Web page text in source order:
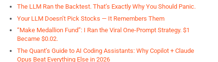
The LLM Ran the Backtest. That’s Exactly Why You Should Panic.
Your LLM Doesn’t Pick Stocks — It Remembers Them
“Make Medallion Fund”: I Ran the Viral One-Prompt Strategy. $1
Became $0.02.
The Quant’s Guide to AI Coding Assistants: Why Copilot + Claude
Opus Beat Everything Else in 2026